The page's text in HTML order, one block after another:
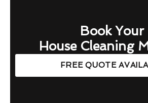
Book Your
House Cleaning
FREE QUOTE